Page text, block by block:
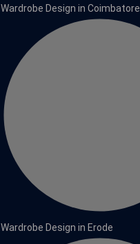
Wardrobe Design in Coimbatore
Wardrobe Design in Erode